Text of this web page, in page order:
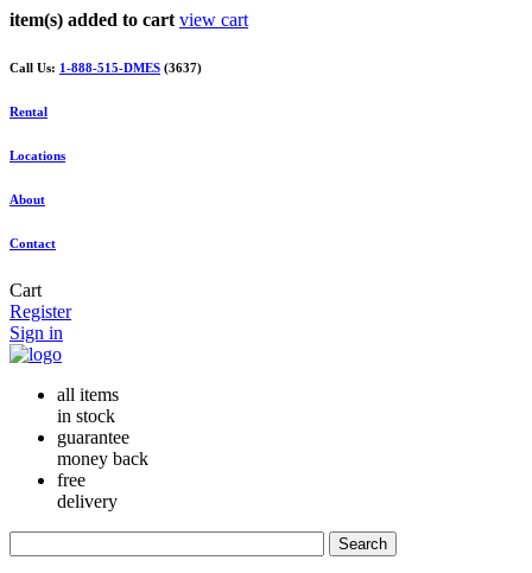
item(s) added to cart view cart
Call Us: 1-888-515-DMES (3637)
Rental
Locations
About
Contact
Cart
Register
Sign in
all items
in stock
guarantee
money back
free
delivery
Search